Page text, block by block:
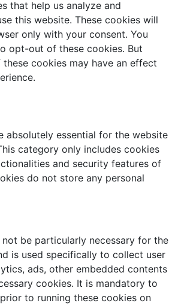
that help us analyze and
this website. These cookies will
only with your consent. You
opt-out of these cookies. But
cookies may have an effect
absolutely essential for the website
category only includes cookies
and security features of
do not store any personal
be particularly necessary for the
is used specifically to collect user
ads, other embedded contents
cookies. It is mandatory to
to running these cookies on